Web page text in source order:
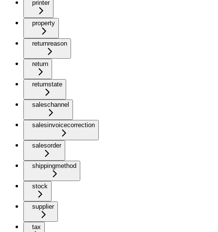
printer
property
returnreason
return
returnstate
saleschannel
salesinvoicecorrection
salesorder
shippingmethod
stock
supplier
tax